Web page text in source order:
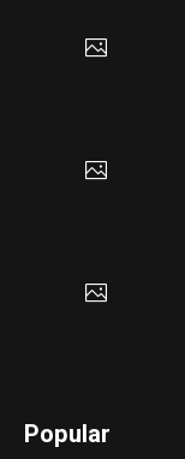
Popular